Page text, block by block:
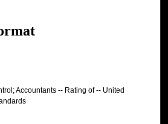
Accountants -- Rating of -- United